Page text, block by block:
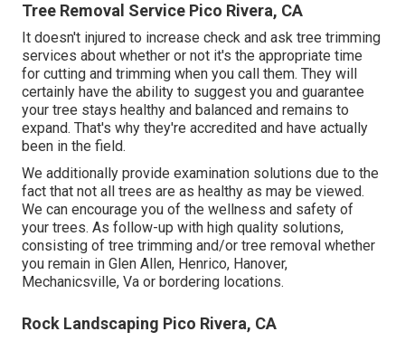
Tree Removal Service Pico Rivera, CA
It doesn't injured to increase check and ask tree trimming
services about whether or not it's the appropriate time
for cutting and trimming when you call them. They will
certainly have the ability to suggest you and guarantee
your tree stays healthy and balanced and remains to
expand. That's why they're accredited and have actually
been in the field.
We additionally provide examination solutions due to the
fact that not all trees are as healthy as may be viewed.
We can encourage you of the wellness and safety of
your trees. As follow-up with high quality solutions,
consisting of tree trimming and/or tree removal whether
you remain in Glen Allen, Henrico, Hanover,
Mechanicsville, Va or bordering locations.
Rock Landscaping Pico Rivera, CA